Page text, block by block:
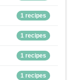
1 recipes
1 recipes
1 recipes
1 recipes